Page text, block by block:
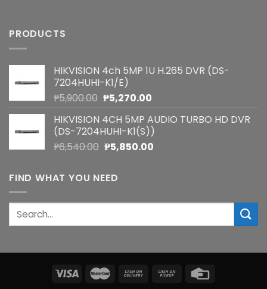
PRODUCTS
HIKVISION 4ch 5MP 1U H.265 DVR (DS-
7204HUHI-K1/E)
₱5,900.00 Original
was:
₱5,900.00.
₱5,270.00Current
is:
₱5,270.00.
HIKVISION 4CH 5MP AUDIO TURBO HD DVR
(DS-7204HUHI-K1(S))
₱6,540.00 Original
₱6,540.00.
₱5,850.00Current
FIND WHAT YOU NEED
Search
for: